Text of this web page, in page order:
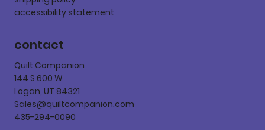
accessibility statement
contact
Quilt Companion
144 S 600 W
Logan, UT 84321
Sales@quiltcompanion.com
435-294-0090